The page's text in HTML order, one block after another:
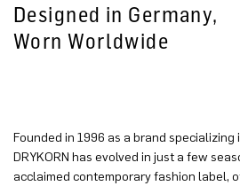
Designed in Germany,
Worn Worldwide
Founded in 1996 as a brand specializing
DRYKORN has evolved in just a few
acclaimed contemporary fashion label,